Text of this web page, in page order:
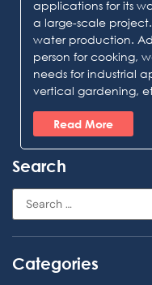
applications for its
a large-scale
water production.
person for cooking,
needs for industrial
vertical gardening,
Read More
Search
Categories